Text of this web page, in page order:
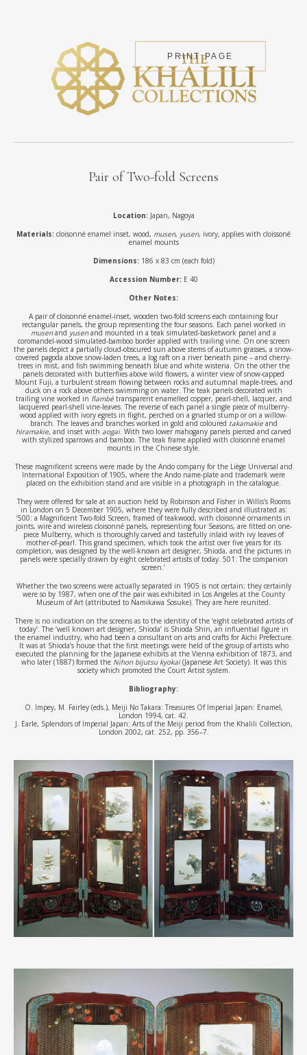
PRINT PAGE
Pair of Two-fold Screens
Location:Japan, Nagoya
Materials: cloisonné enamel inset, wood, musen, yusen, ivory, applies with cloissoné
enamel mounts
Dimensions:186 x 83 cm (each fold)
Accession Number:E 40
Other Notes:
A pair of cloisonné enamel-inset, wooden two-fold screens each containing four
rectangular panels, the group representing the four seasons. Each panel worked in
musenand yusenand mounted in a teak simulated-basketwork panel and a
coromandel-wood simulated-bamboo border applied with trailing vine. On one screen
the panels depict a partially cloud-obscured sun above stems of autumn grasses, a snow-
covered pagoda above snow-laden trees, a log raft on a river beneath pine – and cherry-
trees in mist, and fish swimming beneath blue and white wisteria. On the other the
panels decorated with butterflies above wild flowers, a winter view of snow-capped
Mount Fuji, a turbulent stream flowing between rocks and autumnal maple-trees, and
duck on a rock above others swimming on water. The teak panels decorated with
trailing vine worked in flambétransparent enamelled copper, pearl-shell, lacquer, and
lacquered pearl-shell vine-leaves. The reverse of each panel a single piece of mulberry-
wood applied with ivory egrets in flight, perched on a gnarled stump or on a willow-
branch. The leaves and branches worked in gold and coloured takamakieand
hiramakie, and inset with aogai. With two lower mahogany panels pierced and carved
with stylized sparrows and bamboo. The teak frame applied with cloisonné enamel
mounts in the Chinese style.
These magnificent screens were made by the Ando company for the Liège Universal and
International Exposition of 1905, where the Ando name-plate and trademark were
placed on the exhibition stand and are visible in a photograph in the catalogue.
They were offered for sale at an auction held by Robinson and Fisher in Willis’s Rooms
in London on 5 December 1905, where they were fully described and illustrated as:
‘500: a Magnificent Two-fold Screen, framed of teakwood, with cloisonné ornaments in
joints, wire and wireless cloisonné panels, representing four Seasons, are fitted on one-
piece Mulberry, which is thoroughly carved and tastefully inlaid with ivy leaves of
mother-of-pearl. This grand specimen, which took the artist over five years for its
completion, was designed by the well-known art designer, Shioda, and the pictures in
panels were specially drawn by eight celebrated artists of today. 501: The companion
screen.’
Whether the two screens were actually separated in 1905 is not certain; they certainly
were so by 1987, when one of the pair was exhibited in Los Angeles at the County
Museum of Art (attributed to Namikawa Sosuke). They are here reunited.
There is no indication on the screens as to the identity of the ‘eight celebrated artists of
today’. The ‘well known art designer, Shioda’ is Shioda Shin, an influential figure in
the enamel industry, who had been a consultant on arts and crafts for Aichi Prefecture.
It was at Shioda’s house that the first meetings were held of the group of artists who
executed the planning for the Japanese exhibits at the Vienna exhibition of 1873, and
who later (1887) formed the Nihon bijutsu kyokai(Japanese Art Society). It was this
society which promoted the Court Artist system.
Bibliography:
O. Impey, M. Fairley (eds.), Meiji No Takara: Treasures Of Imperial Japan: Enamel,
London 1994, cat. 42.
J. Earle, Splendors of Imperial Japan: Arts of the Meiji period from the Khalili Collection,
London 2002, cat. 252, pp. 356–7.